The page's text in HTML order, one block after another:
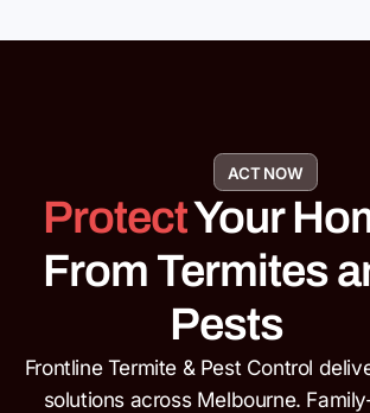
ACT NOW
ProtectYour
From Termites
Pests
Frontline Termite & Pest Control
solutions across Melbourne.